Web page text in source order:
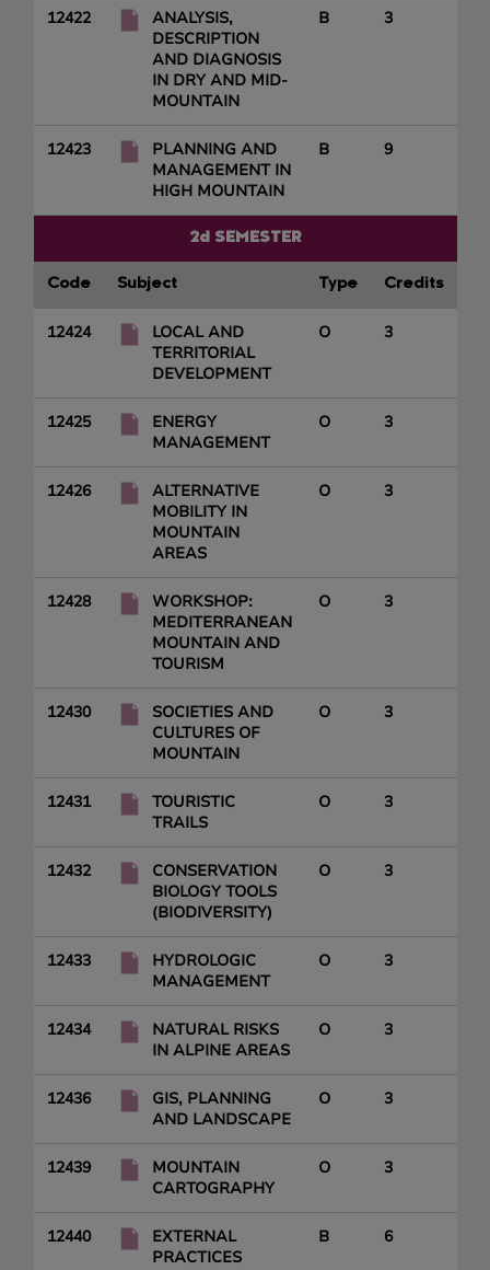
12422
ANALYSIS,
DESCRIPTION
AND DIAGNOSIS
IN DRY AND MID-
MOUNTAIN
B 3
12423
PLANNING AND
MANAGEMENT IN
HIGH MOUNTAIN
B 9
2d SEMESTER
Code Subject Type Credits
12424
LOCAL AND
TERRITORIAL
DEVELOPMENT
O 3
12425
ENERGY
MANAGEMENT
O 3
12426
ALTERNATIVE
MOBILITY IN
MOUNTAIN
AREAS
O 3
12428
WORKSHOP:
MEDITERRANEAN
MOUNTAIN AND
TOURISM
O 3
12430
SOCIETIES AND
CULTURES OF
MOUNTAIN
O 3
12431
TOURISTIC
TRAILS
O 3
12432
CONSERVATION
BIOLOGY TOOLS
(BIODIVERSITY)
O 3
12433
HYDROLOGIC
MANAGEMENT
O 3
12434
NATURAL RISKS
IN ALPINE AREAS
O 3
12436
GIS, PLANNING
AND LANDSCAPE
O 3
12439
MOUNTAIN
CARTOGRAPHY
O 3
12440
EXTERNAL
PRACTICES
B 6